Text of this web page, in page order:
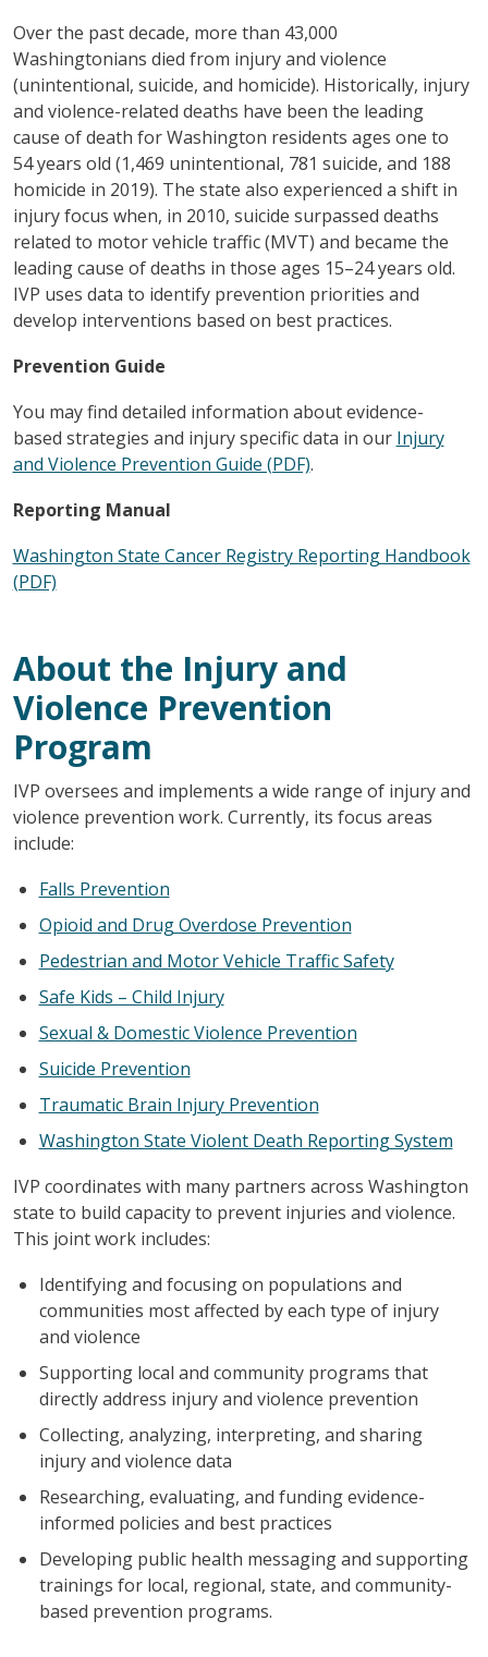
Over the past decade, more than 43,000
Washingtonians died from injury and violence
(unintentional, suicide, and homicide). Historically, injury
and violence-related deaths have been the leading
cause of death for Washington residents ages one to
54 years old (1,469 unintentional, 781 suicide, and 188
homicide in 2019). The state also experienced a shift in
injury focus when, in 2010, suicide surpassed deaths
related to motor vehicle traffic (MVT) and became the
leading cause of deaths in those ages 15–24 years old.
IVP uses data to identify prevention priorities and
develop interventions based on best practices.
Prevention Guide
You may find detailed information about evidence-
based strategies and injury specific data in our Injury
and Violence Prevention Guide (PDF).
Reporting Manual
Washington State Cancer Registry Reporting Handbook
(PDF)
About the Injury and
Violence Prevention
Program
IVP oversees and implements a wide range of injury and
violence prevention work. Currently, its focus areas
include:
Falls Prevention
Opioid and Drug Overdose Prevention
Pedestrian and Motor Vehicle Traffic Safety
Safe Kids – Child Injury
Sexual & Domestic Violence Prevention
Suicide Prevention
Traumatic Brain Injury Prevention
Washington State Violent Death Reporting System
IVP coordinates with many partners across Washington
state to build capacity to prevent injuries and violence.
This joint work includes:
Identifying and focusing on populations and
communities most affected by each type of injury
and violence
Supporting local and community programs that
directly address injury and violence prevention
Collecting, analyzing, interpreting, and sharing
injury and violence data
Researching, evaluating, and funding evidence-
informed policies and best practices
Developing public health messaging and supporting
trainings for local, regional, state, and community-
based prevention programs.